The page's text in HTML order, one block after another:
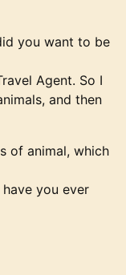
you want to be
Agent. So I
and then
of animal, which
you ever